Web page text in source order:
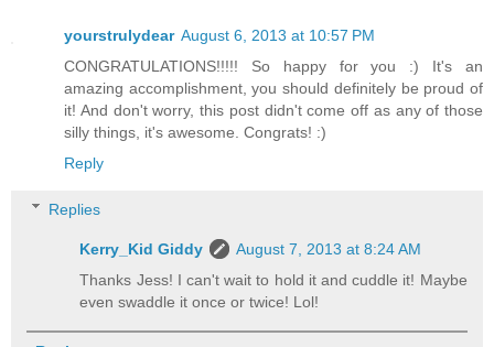
yourstrulydear August 6, 2013 at 10:57 PM
CONGRATULATIONS!!!!! So happy for you :) It's an
amazing accomplishment, you should definitely be proud of
it! And don't worry, this post didn't come off as any of those
silly things, it's awesome. Congrats! :)
Reply
Replies
Kerry_Kid Giddy
August 7, 2013 at 8:24 AM
Thanks Jess! I can't wait to hold it and cuddle it! Maybe
even swaddle it once or twice! Lol!